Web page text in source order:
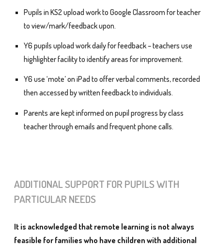
Pupils in KS2 upload work to Google Classroom for teacher
to view/mark/feedback upon.
Y6 pupils upload work daily for feedback – teachers use
highlighter facility to identify areas for improvement.
Y6 use ‘mote’ on iPad to offer verbal comments, recorded
then accessed by written feedback to individuals.
Parents are kept informed on pupil progress by class
teacher through emails and frequent phone calls.
ADDITIONAL SUPPORT FOR PUPILS WITH
PARTICULAR NEEDS
It is acknowledged that remote learning is not always
feasible for families who have children with additional